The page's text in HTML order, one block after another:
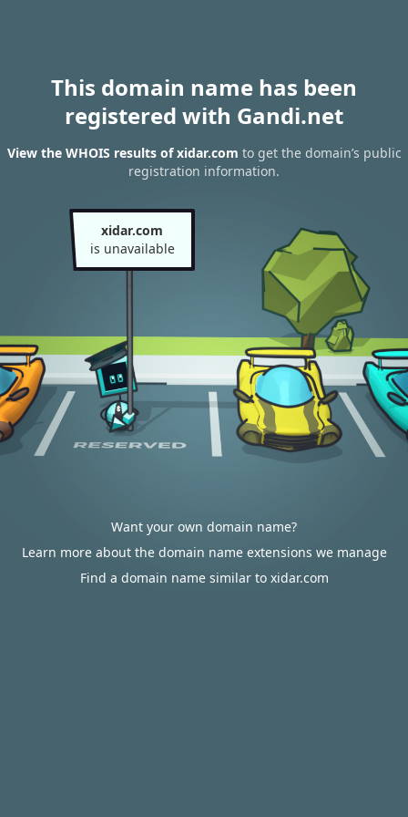
This domain name has been
registered with Gandi.net
View the WHOIS results of xidar.com to get the domain’s public
registration information.
xidar.com
is unavailable
Want your own domain name?
Learn more about the domain name extensions we manage
Find a domain name similar to xidar.com